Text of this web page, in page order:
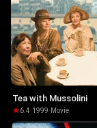
Tea with Mussolini
6.4·1999· Movie